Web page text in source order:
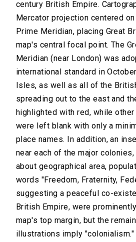
century British Empire.
Mercator projection centered
Prime Meridian, placing Great
map's central focal point. The
Meridian (near London) was
international standard in
Isles, as well as all of the
spreading out to the east and
highlighted with red, while
were left blank with only a
place names. In addition, an
near each of the major
about geographical area,
words "Freedom, Fraternity,
suggesting a peaceful co-
British Empire, were
map's top margin, but the
illustrations imply